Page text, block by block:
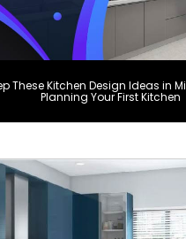
These Kitchen Design Ideas in
Planning Your First Kitchen